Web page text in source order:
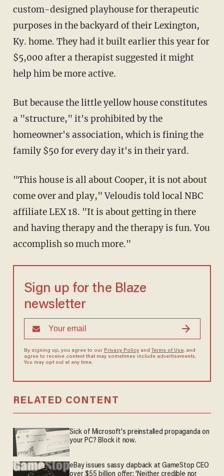
custom-designed playhouse for therapeutic
purposes in the backyard of their Lexington,
Ky. home. They had it built earlier this year for
$5,000 after a therapist suggested it might
help him be more active.
But because the little yellow house constitutes
a "structure," it's prohibited by the
homeowner's association, which is fining the
family $50 for every day it's in their yard.
"This house is all about Cooper, it is not about
come over and play," Veloudis told local NBC
affiliate LEX 18. "It is about getting in there
and having therapy and the therapy is fun. You
accomplish so much more."
Sign up for the Blaze
newsletter
By signing up, you agree to our Privacy Policyand Terms of Use, and
agree to receive content that may sometimes include advertisements.
You may opt out at any time.
RELATED CONTENT
Sick of Microsoft's preinstalled propaganda on
your PC? Block it now.
eBay issues sassy clapback at GameStop CEO
over $55 billion offer: 'Neither credible nor